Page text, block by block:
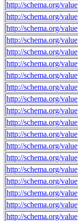
http://schema.org/value
http://schema.org/value
http://schema.org/value
http://schema.org/value
http://schema.org/value
http://schema.org/value
http://schema.org/value
http://schema.org/value
http://schema.org/value
http://schema.org/value
http://schema.org/value
http://schema.org/value
http://schema.org/value
http://schema.org/value
http://schema.org/value
http://schema.org/value
http://schema.org/value
http://schema.org/value
http://schema.org/value